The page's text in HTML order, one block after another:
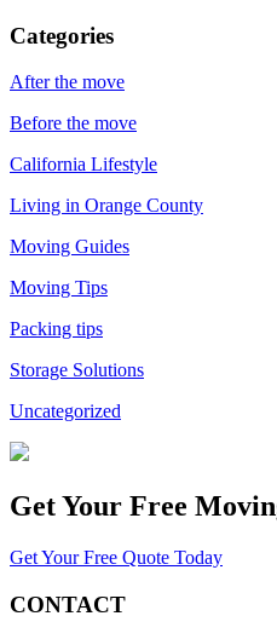
Categories
After the move
Before the move
California Lifestyle
Living in Orange County
Moving Guides
Moving Tips
Packing tips
Storage Solutions
Uncategorized
Get Your Free
Get Your Free Quote Today
CONTACT